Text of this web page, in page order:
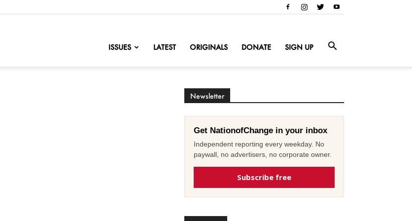
ISSUES LATEST ORIGINALS DONATE SIGN UP
Newsletter
Get NationofChange in your inbox
Independent reporting every weekday. No
paywall, no advertisers, no corporate owner.
Subscribe free